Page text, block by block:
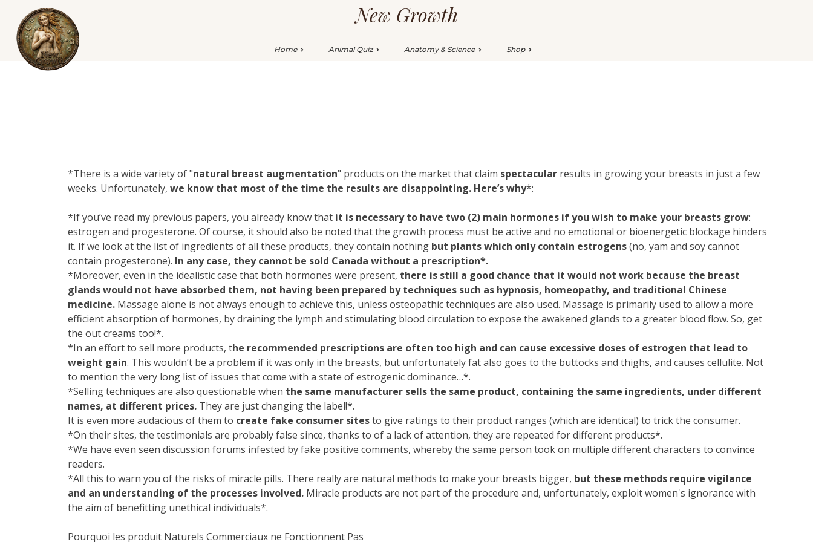
New Growth
Home Animal Quiz Anatomy & Science Shop
*There is a wide variety of "natural breast augmentation" products on the market that claim spectacular results in growing your breasts in just a few
weeks. Unfortunately, we know that most of the time the results are disappointing. Here’s why*:
*If you’ve read my previous papers, you already know that it is necessary to have two (2) main hormones if you wish to make your breasts grow:
estrogen and progesterone. Of course, it should also be noted that the growth process must be active and no emotional or bioenergetic blockage hinders
it. If we look at the list of ingredients of all these products, they contain nothing but plants which only contain estrogens(no, yam and soy cannot
contain progesterone). In any case, they cannot be sold Canada without a prescription*.
*Moreover, even in the idealistic case that both hormones were present, there is still a good chance that it would not work because the breast
glands would not have absorbed them, not having been prepared by techniques such as hypnosis, homeopathy, and traditional Chinese
medicine. Massage alone is not always enough to achieve this, unless osteopathic techniques are also used. Massage is primarily used to allow a more
efficient absorption of hormones, by draining the lymph and stimulating blood circulation to expose the awakened glands to a greater blood flow. So, get
the out creams too!*.
*In an effort to sell more products, the recommended prescriptions are often too high and can cause excessive doses of estrogen that lead to
weight gain. This wouldn’t be a problem if it was only in the breasts, but unfortunately fat also goes to the buttocks and thighs, and causes cellulite. Not
to mention the very long list of issues that come with a state of estrogenic dominance…*.
*Selling techniques are also questionable when the same manufacturer sells the same product, containing the same ingredients, under different
names, at different prices. They are just changing the label!*.
It is even more audacious of them to create fake consumer sitesto give ratings to their product ranges (which are identical) to trick the consumer.
*On their sites, the testimonials are probably false since, thanks to of a lack of attention, they are repeated for different products*.
*We have even seen discussion forums infested by fake positive comments, whereby the same person took on multiple different characters to convince
readers.
*All this to warn you of the risks of miracle pills. There really are natural methods to make your breasts bigger, but these methods require vigilance
and an understanding of the processes involved. Miracle products are not part of the procedure and, unfortunately, exploit women's ignorance with
the aim of benefitting unethical individuals*.
Pourquoi les produit Naturels Commerciaux ne Fonctionnent Pas